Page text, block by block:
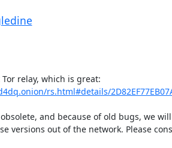
rs.html#details/
and because of old bugs, we
versions out of the network. Please